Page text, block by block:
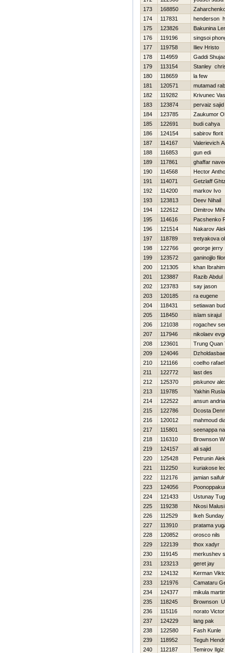
173
168850
174
117831
henderson
175
123826
Bakunina
176
119196
singsoi
177
119758
Iliev Hristo
178
114959
Gaddi
179
113154
Stanley
180
118659
la few
181
120571
mutamad
182
119282
Krivunec
183
123874
pervaiz sajid
184
123785
Zaukumor
185
122691
budi cahya
186
124154
sabirov florit
187
114167
Valerievich
188
116853
gun edi
189
117861
ghaffar
190
114568
Hector
191
114071
Getzlaff
192
114200
markov Ivo
193
123813
Deev Nihail
194
122612
Dimitrov
195
114616
Pacshenko
196
121514
Nakarov
197
118789
tretyakova
198
122766
george jerry
199
123572
ganinojjlo
200
121305
khan Ibrahim
201
123887
Razib Abdul
202
123783
say jason
203
120185
ra eugene
204
118431
setiawan
205
118450
islam sirajul
206
121038
rogachev
207
117946
nikolaev
208
123601
Trung Quan
209
124046
210
121166
coelho rafael
211
122772
last des
212
125370
piskunov
213
119785
Yakhin
214
122522
ansun
215
122786
Dcosta
216
120012
mahmoud
217
115801
seenappa
218
116310
Brownson
219
124157
ali sajid
220
125428
Petrunin
221
112250
kuriakose
222
112176
jamian
223
124056
224
121433
Ustunay
225
119238
Nkosi Malusi
226
112529
Ikeh Sunday
227
113910
pratama
228
120852
orosco nils
229
122139
thox xadyr
230
119145
merkushev
231
123213
geret jay
232
124132
Kerman
233
121976
Camataru
234
124377
mikula martin
235
118245
Brownson
236
115116
norato Victor
237
124229
lang pak
238
122580
Fash Kunle
239
118952
Teguh
240
112187
Temirov Ilgiz